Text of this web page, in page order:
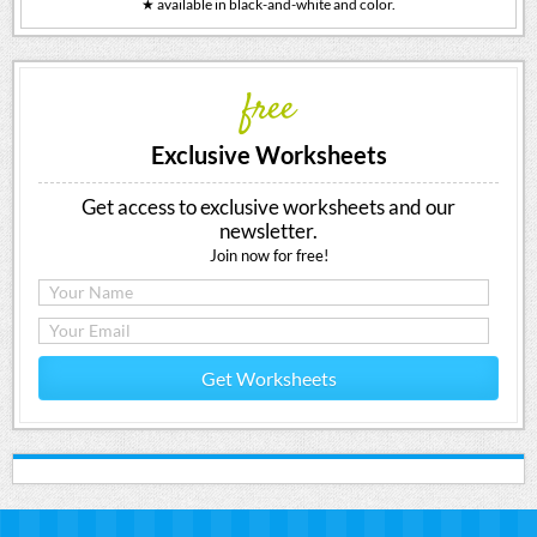
free
Exclusive Worksheets
Get access to exclusive worksheets and our
newsletter.
Join now for free!
Get Worksheets